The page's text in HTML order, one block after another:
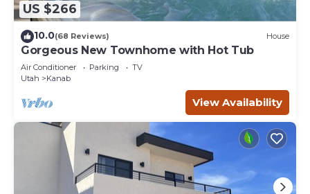
US $266
10.0(68 Reviews) House
Gorgeous New Townhome with Hot Tub
Air Conditioner Parking
TV
Utah
Kanab
View Availability